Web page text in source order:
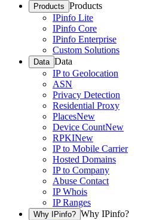
Products Products
IPinfo Lite
IPinfo Core
IPinfo Enterprise
Custom Solutions
Data Data
IP to Geolocation
ASN
Privacy Detection
Residential Proxy
PlacesNew
Device CountNew
RPKINew
IP to Mobile Carrier
Hosted Domains
IP to Company
Abuse Contact
IP Whois
IP Ranges
Why IPinfo? Why IPinfo?